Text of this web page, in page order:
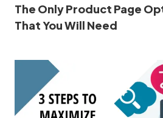
The Only Product Page
That You Will Need